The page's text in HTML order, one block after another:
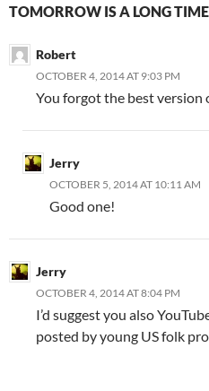
TOMORROW IS A LONG
Robert
OCTOBER 4, 2014 AT 9:03 PM
You forgot the best version
Jerry
OCTOBER 5, 2014 AT 10:11 AM
Good one!
Jerry
OCTOBER 4, 2014 AT 8:04 PM
I’d suggest you also
posted by young US folk